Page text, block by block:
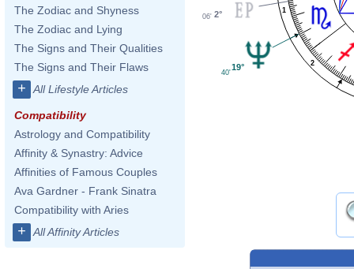
The Zodiac and Shyness
The Zodiac and Lying
The Signs and Their Qualities
The Signs and Their Flaws
+ All Lifestyle Articles
Compatibility
Astrology and Compatibility
Affinity & Synastry: Advice
Affinities of Famous Couples
Ava Gardner - Frank Sinatra
Compatibility with Aries
+ All Affinity Articles
1
2
2°
06'
19°
40'